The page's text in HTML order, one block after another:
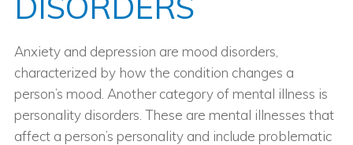
Anxiety and depression are mood disorders,
characterized by how the condition changes a
person’s mood. Another category of mental illness is
personality disorders. These are mental illnesses that
affect a person’s personality and include problematic